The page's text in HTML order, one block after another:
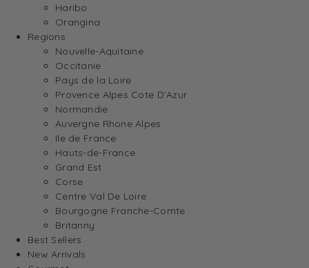
Haribo
Orangina
Regions
Nouvelle-Aquitaine
Occitanie
Pays de la Loire
Provence Alpes Cote D’Azur
Normandie
Auvergne Rhone Alpes
Ile de France
Hauts-de-France
Grand Est
Corse
Centre Val De Loire
Bourgogne Franche-Comte
Britanny
Best Sellers
New Arrivals